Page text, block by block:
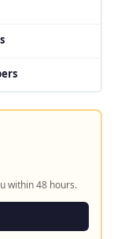
within 48 hours.